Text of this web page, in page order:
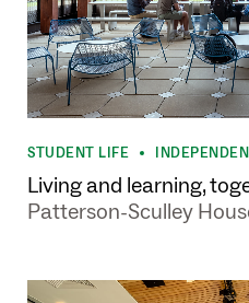
STUDENT LIFE
Living and learning,
Patterson-Sculley